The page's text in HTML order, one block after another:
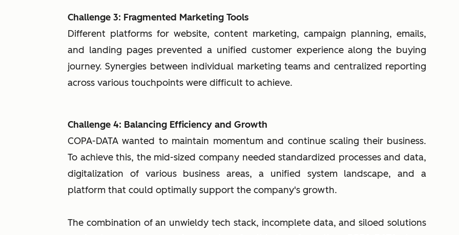
Challenge 3: Fragmented Marketing Tools
Different platforms for website, content marketing, campaign planning, emails,
and landing pages prevented a unified customer experience along the buying
journey. Synergies between individual marketing teams and centralized reporting
across various touchpoints were difficult to achieve.
Challenge 4: Balancing Efficiency and Growth
COPA-DATA wanted to maintain momentum and continue scaling their business.
To achieve this, the mid-sized company needed standardized processes and data,
digitalization of various business areas, a unified system landscape, and a
platform that could optimally support the company's growth.
The combination of an unwieldy tech stack, incomplete data, and siloed solutions